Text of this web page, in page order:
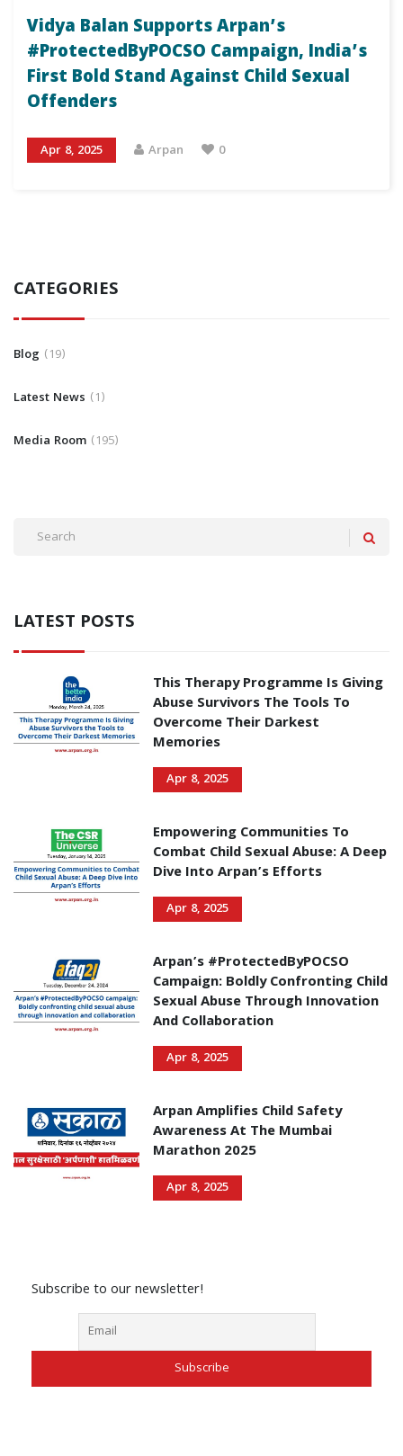
Vidya Balan Supports Arpan’s
#ProtectedByPOCSO Campaign, India’s
First Bold Stand Against Child Sexual
Offenders
Apr 8, 2025 Arpan 0
CATEGORIES
Blog 19
Latest News 1
Media Room 195
LATEST POSTS
This Therapy Programme Is Giving
Abuse Survivors The Tools To
Overcome Their Darkest
Memories
Apr 8, 2025
Empowering Communities To
Combat Child Sexual Abuse: A Deep
Dive Into Arpan’s Efforts
Apr 8, 2025
Arpan’s #ProtectedByPOCSO
Campaign: Boldly Confronting Child
Sexual Abuse Through Innovation
And Collaboration
Apr 8, 2025
Arpan Amplifies Child Safety
Awareness At The Mumbai
Marathon 2025
Apr 8, 2025
Subscribe to our newsletter!